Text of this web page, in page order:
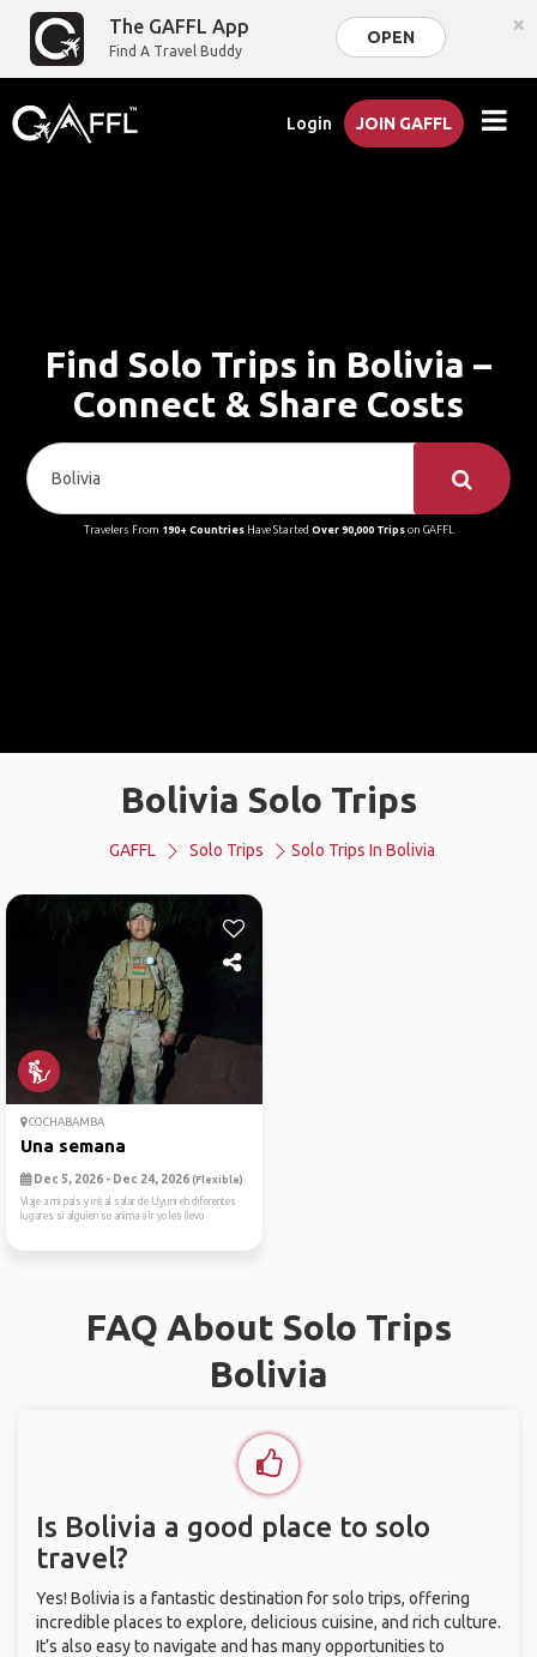
The GAFFL App
Find A Travel Buddy
OPEN ×
Login JOIN GAFFL
Find Solo Trips in Bolivia –
Connect & Share Costs
Travelers From 190+ CountriesHave Started Over 90,000 Tripson GAFFL
Bolivia Solo Trips
GAFFL Solo Trips Solo Trips In Bolivia
COCHABAMBA
Una semana
Dec 5, 2026 - Dec 24, 2026 (Flexible)
Viaje a mi país y iré al salar de Uyuni eh diferentes
lugares si alguien se anima a ir yo les llevo
FAQ About Solo Trips
Bolivia
Is Bolivia a good place to solo
travel?
Yes! Bolivia is a fantastic destination for solo trips, offering
incredible places to explore, delicious cuisine, and rich culture.
It’s also easy to navigate and has many opportunities to